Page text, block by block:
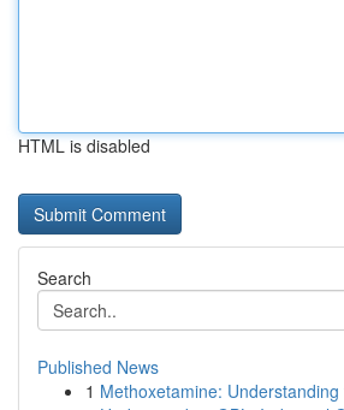
HTML is disabled
Search
Published News
1 Methoxetamine: